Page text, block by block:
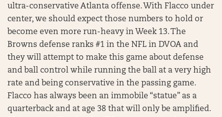
ultra-conservative Atlanta offense. With Flacco under
center, we should expect those numbers to hold or
become even more run-heavy in Week 13. The
Browns defense ranks #1 in the NFL in DVOA and
they will attempt to make this game about defense
and ball control while running the ball at a very high
rate and being conservative in the passing game.
Flacco has always been an immobile “statue” as a
quarterback and at age 38 that will only be amplified.